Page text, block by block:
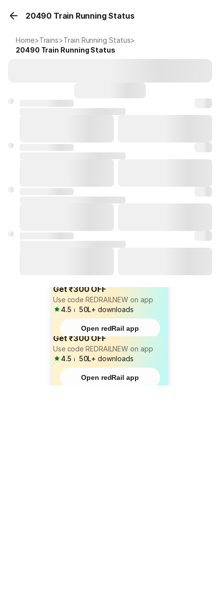
20490 Train Running Status
Home>Trains>Train Running Status>
20490 Train Running Status
Get ₹300 OFF
Use code REDRAILNEW on app
4.5 ⏐ 50L+ downloads
Open redRail app
Get ₹300 OFF
Use code REDRAILNEW on app
4.5 ⏐ 50L+ downloads
Open redRail app